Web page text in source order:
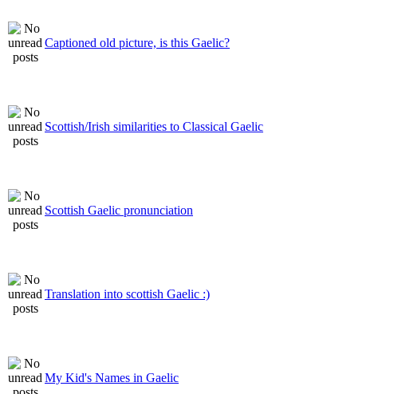
Captioned old picture, is this Gaelic?
Scottish/Irish similarities to Classical Gaelic
Scottish Gaelic pronunciation
Translation into scottish Gaelic :)
My Kid's Names in Gaelic